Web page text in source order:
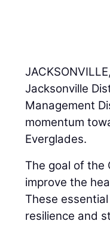
Jacksonville
Management
momentum
Everglades.
The goal of the
improve the
These
resilience and